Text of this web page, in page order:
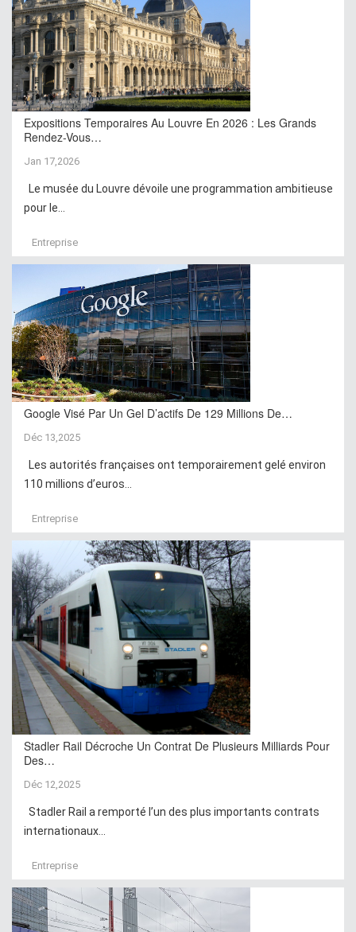
Expositions Temporaires Au Louvre En 2026 : Les Grands
Rendez-Vous…
Jan 17,2026
Le musée du Louvre dévoile une programmation ambitieuse
pour le...
Entreprise
Google Visé Par Un Gel D’actifs De 129 Millions De…
Déc 13,2025
Les autorités françaises ont temporairement gelé environ
110 millions d’euros...
Entreprise
Stadler Rail Décroche Un Contrat De Plusieurs Milliards Pour
Des…
Déc 12,2025
Stadler Rail a remporté l’un des plus importants contrats
internationaux...
Entreprise